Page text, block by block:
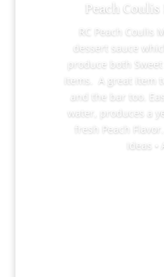
Peach
RC Peach Coulis
dessert sauce
produce both Sweet
items. A great item
and the bar too.
water, produces a
fresh Peach
Ideas •